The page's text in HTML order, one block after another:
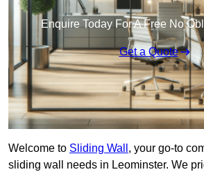
Enquire Today For A Free No
Get a Quote
Welcome to Sliding Wall , your go-to
sliding wall needs in Leominster. We